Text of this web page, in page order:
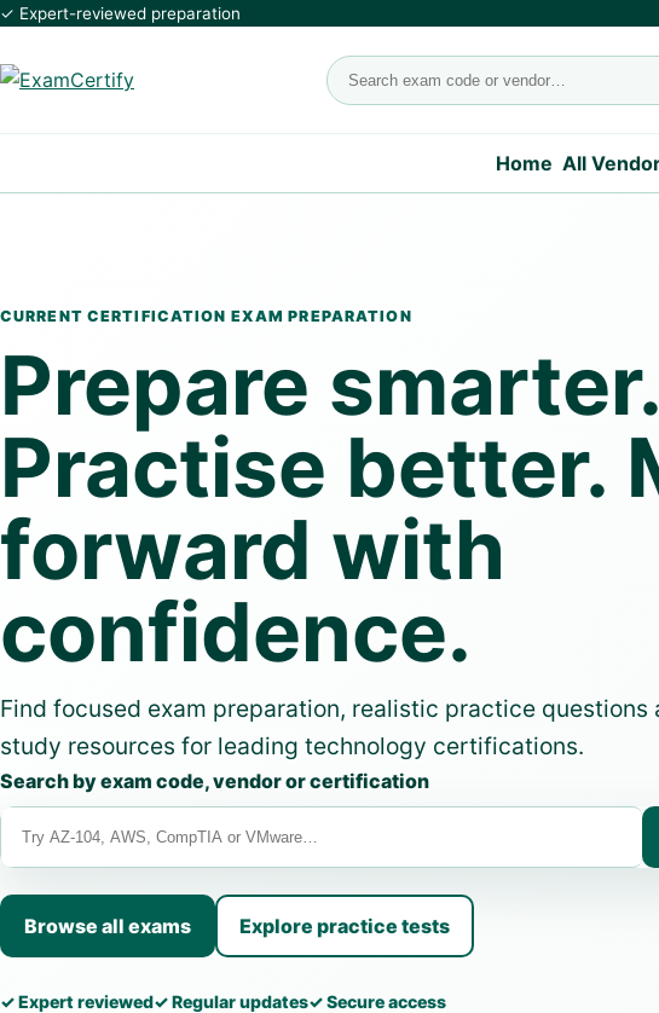
✓ Expert-reviewed preparation
Search exams
Home All
CURRENT CERTIFICATION EXAM PREPARATION
Prepare smarter.
Practise better.
forward with
confidence.
Find focused exam preparation, realistic practice questions
study resources for leading technology certifications.
Search by exam code, vendor or certification
Browse all exams Explore practice tests
✓ Expert reviewed✓ Regular updates✓ Secure access